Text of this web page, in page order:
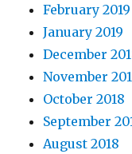
February 2019
January 2019
December
November
October 2018
September
August 2018